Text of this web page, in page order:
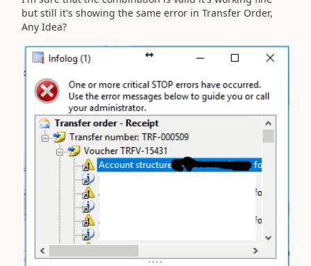
but still it's showing the same error in Transfer Order,
Any Idea?